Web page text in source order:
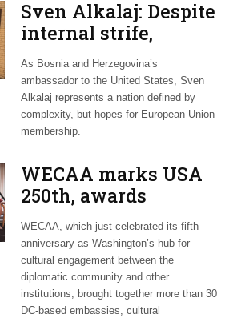
Sven Alkalaj: Despite
internal strife,
Bosnia still dreams
of EU accession
As Bosnia and Herzegovina’s
ambassador to the United States, Sven
Alkalaj represents a nation defined by
complexity, but hopes for European Union
membership.
WECAA marks USA
250th, awards
Moroccan envoy
Youssef Amrani
WECAA, which just celebrated its fifth
anniversary as Washington’s hub for
cultural engagement between the
diplomatic community and other
institutions, brought together more than 30
DC-based embassies, cultural